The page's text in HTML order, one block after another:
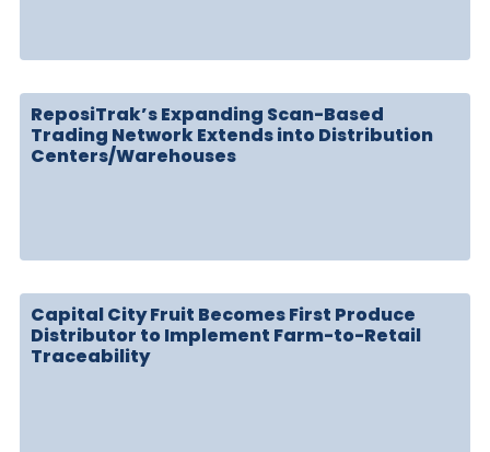
ReposiTrak’s Expanding Scan-Based
Trading Network Extends into Distribution
Centers/Warehouses
Capital City Fruit Becomes First Produce
Distributor to Implement Farm-to-Retail
Traceability